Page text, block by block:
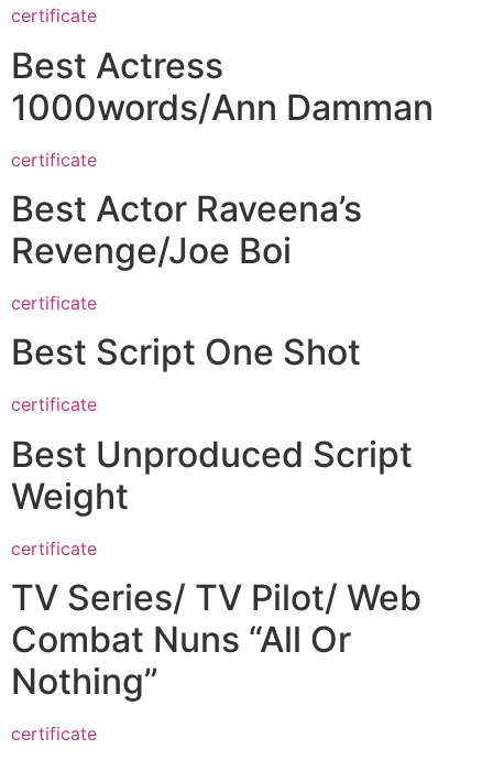
certificate
Best Actress
1000words/Ann Damman
certificate
Best Actor Raveena’s
Revenge/Joe Boi
certificate
Best Script One Shot
certificate
Best Unproduced Script
Weight
certificate
TV Series/ TV Pilot/ Web
Combat Nuns “All Or
Nothing”
certificate